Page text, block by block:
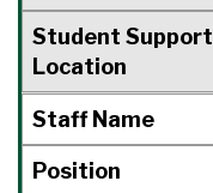
Student Support
Location
Staff Name
Position